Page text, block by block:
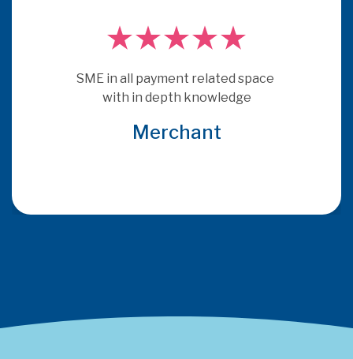
PSE Consulting are experts who
get under the skin of issues and
provide consultancy that is more
that many other consultants